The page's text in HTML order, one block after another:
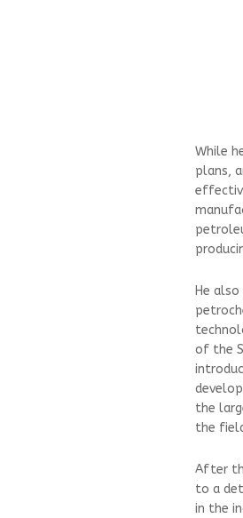
While
plans,
He
of the
the
the
After
to a
in the